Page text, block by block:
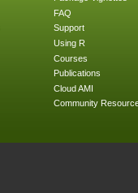
FAQ
Support
Using R
Courses
Publications
Cloud AMI
Community